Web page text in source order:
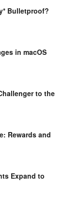
Bulletproof?
in macOS
to the
Rewards and
Expand to